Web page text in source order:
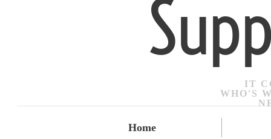
IT
​WHO'S
Home